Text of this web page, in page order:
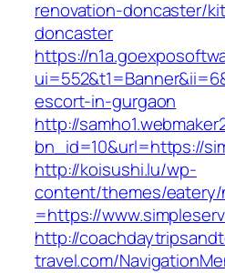
renovation-doncaster/
doncaster
https://
escort-in-gurgaon
http://
bn_id=10&url=https://
http://koisushi.lu/wp-
content/themes/eatery/
=https://
http://
travel.com/